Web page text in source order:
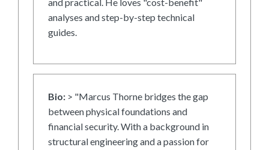
and practical. He loves "cost-benefit"
analyses and step-by-step technical
guides.
Bio: > "Marcus Thorne bridges the gap
between physical foundations and
financial security. With a background in
structural engineering and a passion for